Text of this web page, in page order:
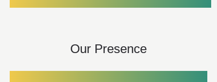
Our Presence